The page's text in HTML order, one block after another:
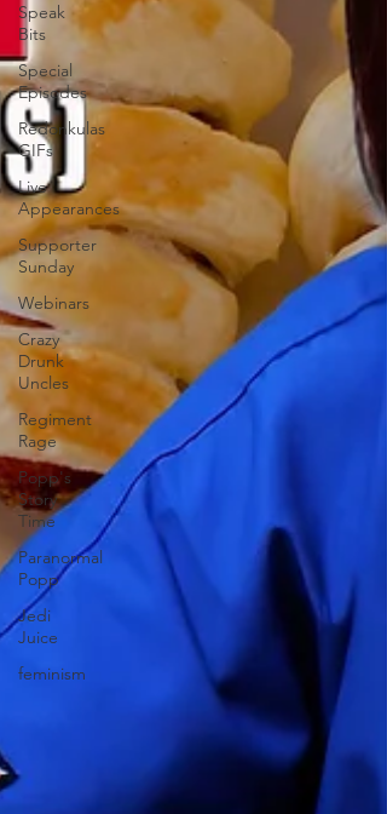
Speak
Bits
Special
Episodes
Redonkulas
GIFs
Live
Appearances
Supporter
Sunday
Webinars
Crazy
Drunk
Uncles
Regiment
Rage
Popp's
Story
Time
Paranormal
Popp
Jedi
Juice
feminism